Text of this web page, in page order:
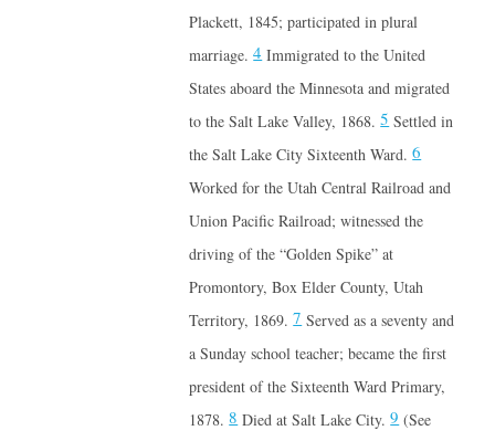
Plackett, 1845; participated in plural
marriage.4Immigrated to the United
States aboard the Minnesota and migrated
to the Salt Lake Valley, 1868.5Settled in
the Salt Lake City Sixteenth Ward.6
Worked for the Utah Central Railroad and
Union Pacific Railroad; witnessed the
driving of the “Golden Spike” at
Promontory, Box Elder County, Utah
Territory, 1869.7Served as a seventy and
a Sunday school teacher; became the first
president of the Sixteenth Ward Primary,
1878.8Died at Salt Lake City.9(See